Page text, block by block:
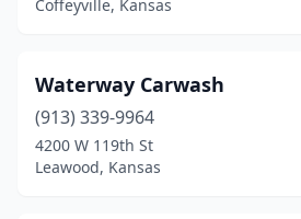
Hill City(1)
Hillsboro(1)
Hoisington(1)
Coffeyville, Kansas
Waterway Carwash
(913) 339-9964
4200 W 119th St
Leawood, Kansas